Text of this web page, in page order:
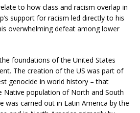
to how class and racism overlap in
support for racism led directly to his
overwhelming defeat among lower
foundations of the United States
The creation of the US was part of
genocide in world history – that
Native population of North and South
was carried out in Latin America by the